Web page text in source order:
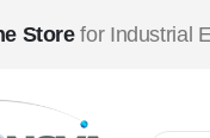
Storefor Industrial